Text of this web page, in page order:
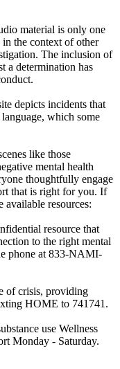
material is only one
the context of other
The inclusion of
a determination has
depicts incidents that
which some
like those
mental health
thoughtfully engage
that is right for you. If
available resources:
resource that
to the right mental
phone at 833-NAMI-
of crisis, providing
HOME to 741741.
use Wellness
Monday - Saturday.